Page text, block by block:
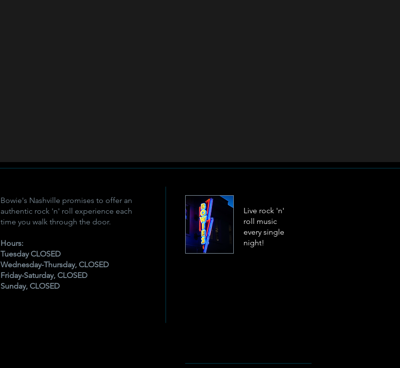
Bowie's Nashville promises to offer an
authentic rock 'n' roll experience each
time you walk through the door.
Hours:
Tuesday CLOSED
Wednesday-Thursday, CLOSED
Friday-Saturday, CLOSED
Sunday, CLOSED
Live rock 'n'
roll music
every single
night!